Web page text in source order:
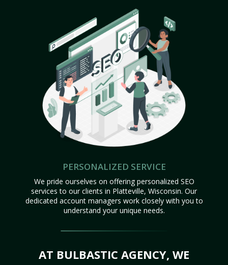
PERSONALIZED SERVICE
We pride ourselves on offering personalized SEO
services to our clients in Platteville, Wisconsin. Our
dedicated account managers work closely with you to
understand your unique needs.
AT BULBASTIC AGENCY, WE